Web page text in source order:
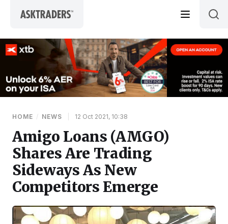
HOME / NEWS 12 Oct 2021, 10:38
Amigo Loans (AMGO)
Shares Are Trading
Sideways As New
Competitors Emerge